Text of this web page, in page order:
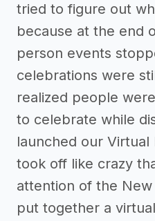
tried to figure out
because at the end
person events
celebrations were
realized people
to celebrate while
launched our
took off like crazy
attention of the
put together a